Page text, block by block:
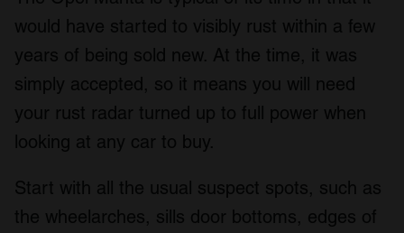
We also share information about your use of our site with
our social media, advertising and analytics partners who
may combine it with other information that you’ve
provided to them or that they’ve collected from your use
of their services.
would have started to visibly rust within a few
years of being sold new. At the time, it was
simply accepted, so it means you will need
your rust radar turned up to full power when
looking at any car to buy.
Start with all the usual suspect spots, such as
the wheelarches, sills door bottoms, edges of